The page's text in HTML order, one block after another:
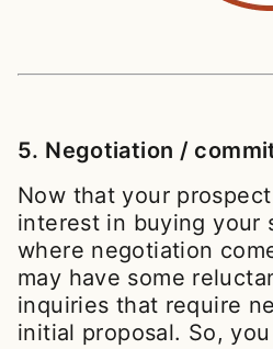
5. Negotiation /
Now that your
interest in buying your
where negotiation
may have some
inquiries that require
initial proposal. So,